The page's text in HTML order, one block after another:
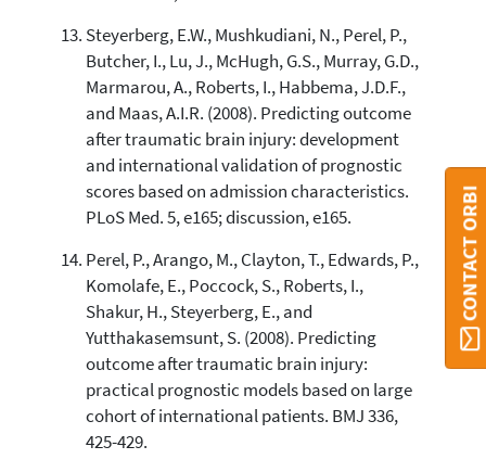
Steyerberg, E.W., Mushkudiani, N., Perel, P.,
Butcher, I., Lu, J., McHugh, G.S., Murray, G.D.,
Marmarou, A., Roberts, I., Habbema, J.D.F.,
and Maas, A.I.R. (2008). Predicting outcome
after traumatic brain injury: development
and international validation of prognostic
scores based on admission characteristics.
PLoS Med. 5, e165; discussion, e165.
Perel, P., Arango, M., Clayton, T., Edwards, P.,
Komolafe, E., Poccock, S., Roberts, I.,
Shakur, H., Steyerberg, E., and
Yutthakasemsunt, S. (2008). Predicting
outcome after traumatic brain injury:
practical prognostic models based on large
cohort of international patients. BMJ 336,
425-429.
CONTACT ORBI